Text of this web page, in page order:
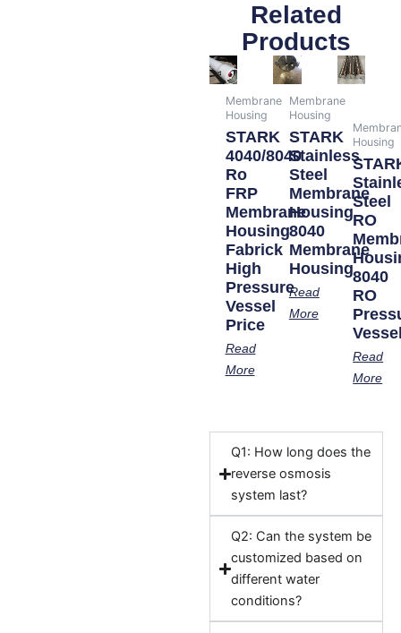
Related
Products
Membrane
Housing
STARK
4040/8040
Ro
FRP
Membrane
Housing
Fabrick
High
Pressure
Vessel
Price
Read
More
Membrane
Housing
STARK
Stainless
Steel
Membrane
Housing
8040
Membrane
Housing
Read
More
Housing
Steel
RO
8040
RO
Read
More
Q1: How long does the
reverse osmosis
system last?
Q2: Can the system be
customized based on
different water
conditions?